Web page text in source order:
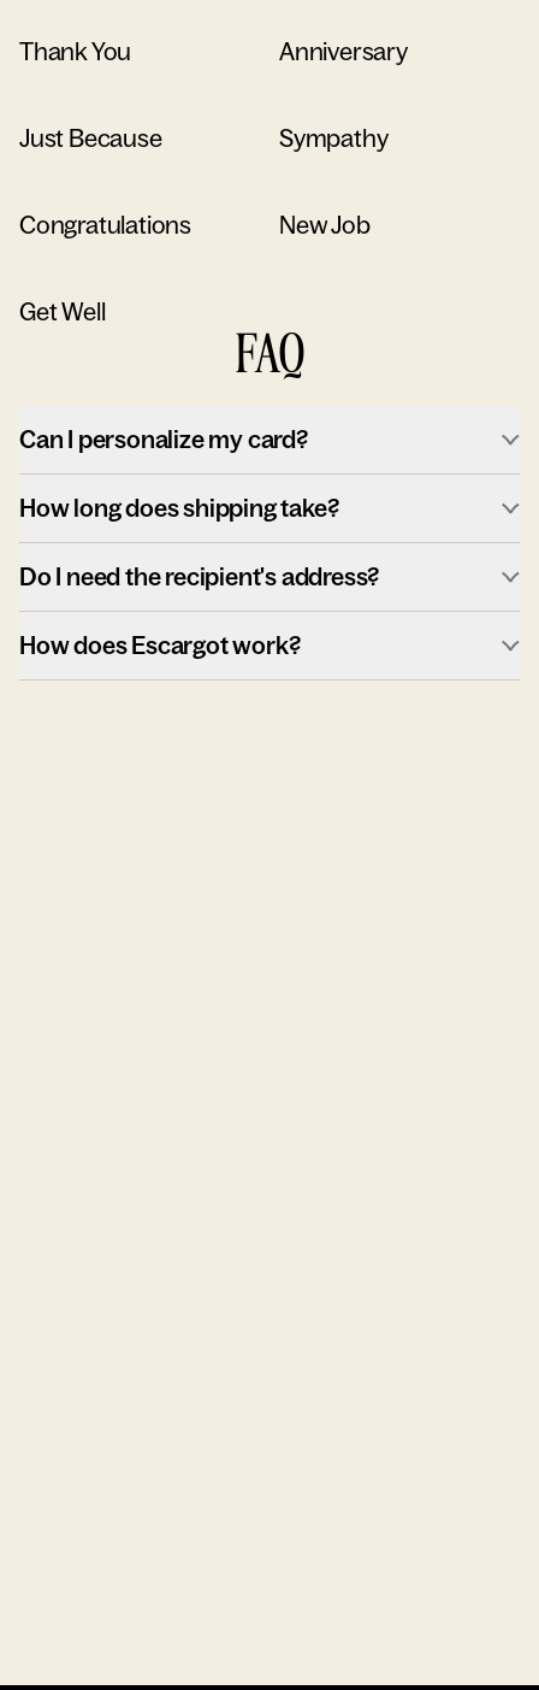
Thank You Anniversary
Just Because Sympathy
Congratulations New Job
Get Well
FAQ
Can I personalize my card?
How long does shipping take?
Do I need the recipient's address?
How does Escargot work?